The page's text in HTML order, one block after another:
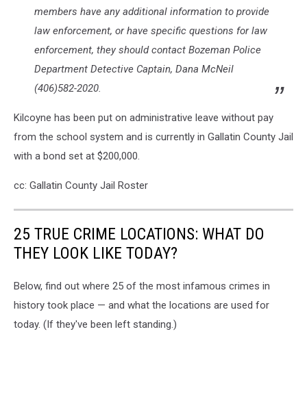
members have any additional information to provide
law enforcement, or have specific questions for law
enforcement, they should contact Bozeman Police
Department Detective Captain, Dana McNeil
(406)582-2020.
Kilcoyne has been put on administrative leave without pay
from the school system and is currently in Gallatin County Jail
with a bond set at $200,000.
cc: Gallatin County Jail Roster
25 TRUE CRIME LOCATIONS: WHAT DO
THEY LOOK LIKE TODAY?
Below, find out where 25 of the most infamous crimes in
history took place — and what the locations are used for
today. (If they've been left standing.)